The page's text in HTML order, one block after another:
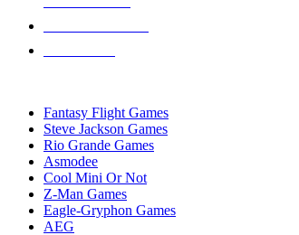
Fantasy Flight Games
Steve Jackson Games
Rio Grande Games
Asmodee
Cool Mini Or Not
Z-Man Games
Eagle-Gryphon Games
AEG